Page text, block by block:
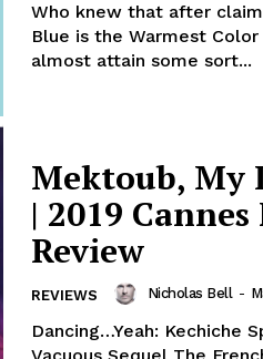
Who knew that after
Blue is the Warmest
almost attain some sort...
Mektoub, My
| 2019
Review
REVIEWS Nicholas Bell -
Dancing…Yeah: Kechiche